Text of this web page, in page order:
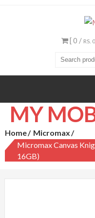
[ 0 / RS.
MY
Home
Micromax
Micromax Canvas
16GB)